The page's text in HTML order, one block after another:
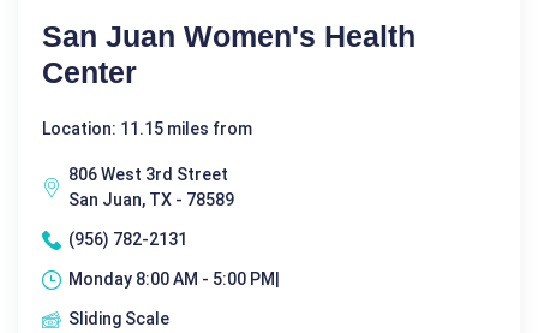
San Juan Women's Health
Center
Location: 11.15 miles from
806 West 3rd Street
San Juan, TX - 78589
(956) 782-2131
Monday 8:00 AM - 5:00 PM|
Sliding Scale